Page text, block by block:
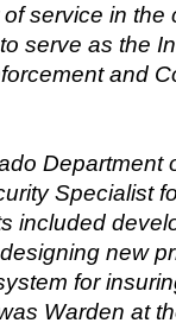
service in the
serve as the
and
Department
Specialist
included
new
for
Warden at